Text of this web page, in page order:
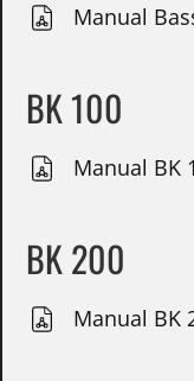
Manual
BK 100
Manual BK
BK 200
Manual BK